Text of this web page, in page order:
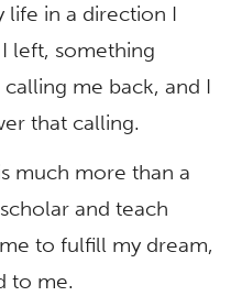
life in a direction I
left, something
me back, and I
that calling.
much more than a
and teach
to fulfill my dream,
to me.